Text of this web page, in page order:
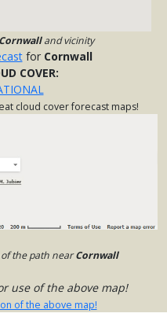
Cornwalland vicinity
for Cornwall
COVER:
cloud cover forecast maps!
of the path nearCornwall
use of the above map!
of the above map!